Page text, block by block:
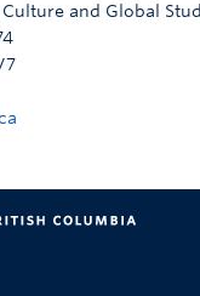
and Global